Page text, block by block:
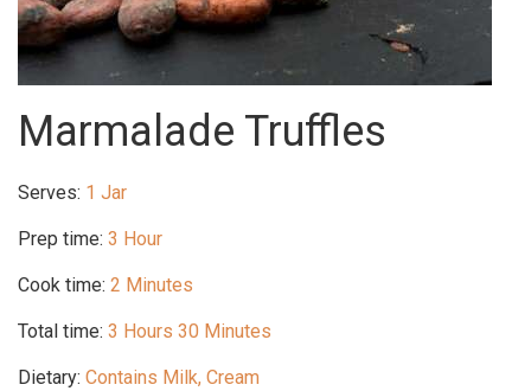
Marmalade Truffles
Serves: 1 Jar
Prep time: 3 Hour
Cook time: 2 Minutes
Total time: 3 Hours 30 Minutes
Dietary: Contains Milk, Cream